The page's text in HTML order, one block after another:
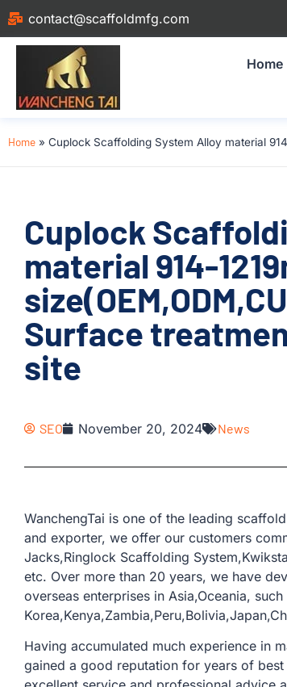
contact@scaffoldmfg.com
Home
Home » Cuplock Scaffolding System Alloy material
Cuplock
material 914-
Surface
site
SEO November 20, 2024 News
WanchengTai is one of the leading
and exporter, we offer our customers
Jacks,Ringlock Scaffolding
etc. Over more than 20 years, we have
overseas enterprises in Asia,Oceania, such
Having accumulated much experience in
gained a good reputation for years of